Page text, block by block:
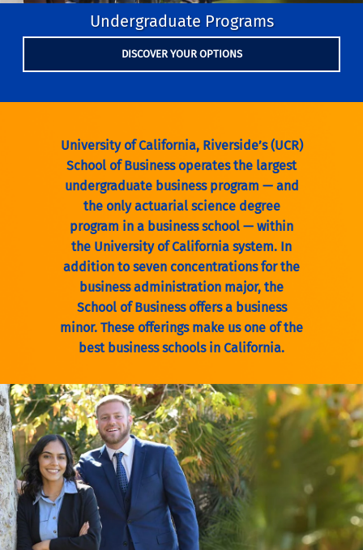
Undergraduate Programs
DISCOVER YOUR OPTIONS
University of California, Riverside’s (UCR)
School of Business operates the largest
undergraduate business program — and
the only actuarial science degree
program in a business school — within
the University of California system. In
addition to seven concentrations for the
business administration major, the
School of Business offers a business
minor. These offerings make us one of the
best business schools in California.